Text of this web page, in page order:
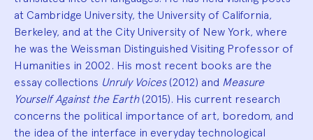
at Cambridge University, the University of California,
Berkeley, and at the City University of New York, where
he was the Weissman Distinguished Visiting Professor of
Humanities in 2002. His most recent books are the
essay collections Unruly Voices(2012) and Measure
Yourself Against the Earth(2015). His current research
concerns the political importance of art, boredom, and
the idea of the interface in everyday technological